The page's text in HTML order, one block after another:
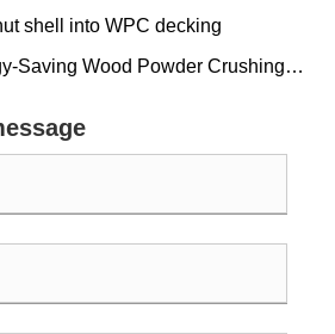
shell into WPC decking
Saving Wood Powder Crushing